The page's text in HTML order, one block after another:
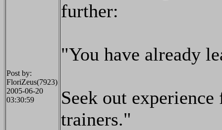
Post by:
FloriZeus(7923)
2005-06-20
03:30:59
further:
"You have already
Seek out
trainers."